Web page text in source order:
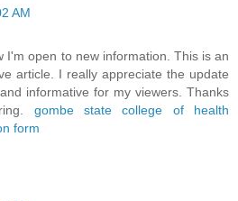
AM
I'm open to new information. This is an
article. I really appreciate the update
informative for my viewers. Thanks
gombe state college of health
form